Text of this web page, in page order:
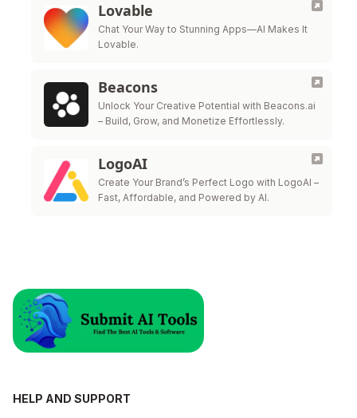
Lovable
Chat Your Way to Stunning Apps—AI Makes It
Lovable.
Beacons
Unlock Your Creative Potential with Beacons.ai
– Build, Grow, and Monetize Effortlessly.
LogoAI
Create Your Brand’s Perfect Logo with LogoAI –
Fast, Affordable, and Powered by AI.
HELP AND SUPPORT